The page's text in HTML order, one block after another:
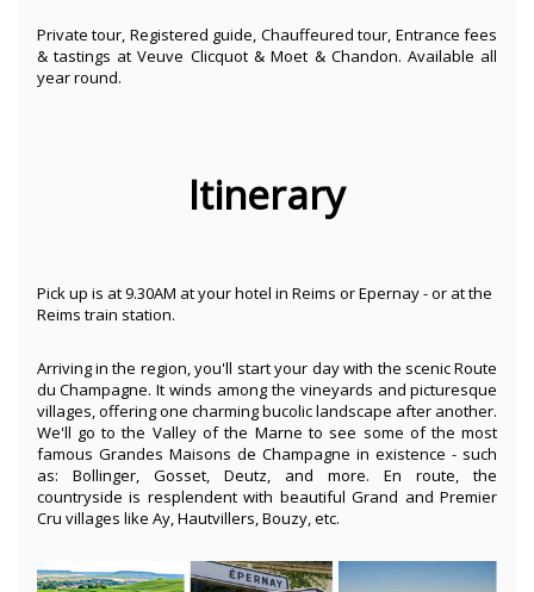
Private tour, Registered guide, Chauffeured tour, Entrance fees
& tastings at Veuve Clicquot & Moet & Chandon. Available all
year round.
Itinerary
Pick up is at 9.30AM at your hotel in Reims or Epernay - or at the
Reims train station.
Arriving in the region, you'll start your day with the scenic Route
du Champagne. It winds among the vineyards and picturesque
villages, offering one charming bucolic landscape after another.
We'll go to the Valley of the Marne to see some of the most
famous Grandes Maisons de Champagne in existence - such
as: Bollinger, Gosset, Deutz, and more. En route, the
countryside is resplendent with beautiful Grand and Premier
Cru villages like Ay, Hautvillers, Bouzy, etc.